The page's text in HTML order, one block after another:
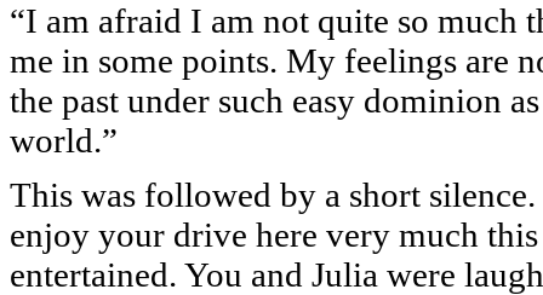
“I am afraid I am not quite so much
me in some points. My feelings are
the past under such easy dominion
world.”
This was followed by a short
enjoy your drive here very much
entertained. You and Julia were